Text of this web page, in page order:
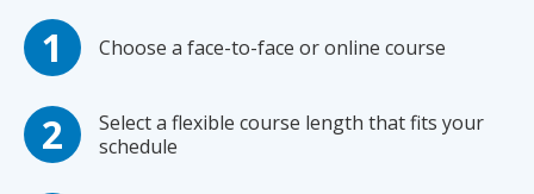
Choose a face-to-face or online course
Select a flexible course length that fits your
schedule